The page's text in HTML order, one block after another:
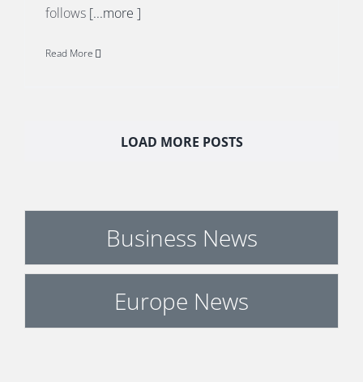
follows [...more ]
Read More
LOAD MORE POSTS
Business News
Europe News